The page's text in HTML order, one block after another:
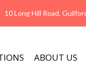
10 Long Hill Road,
ABOUT US